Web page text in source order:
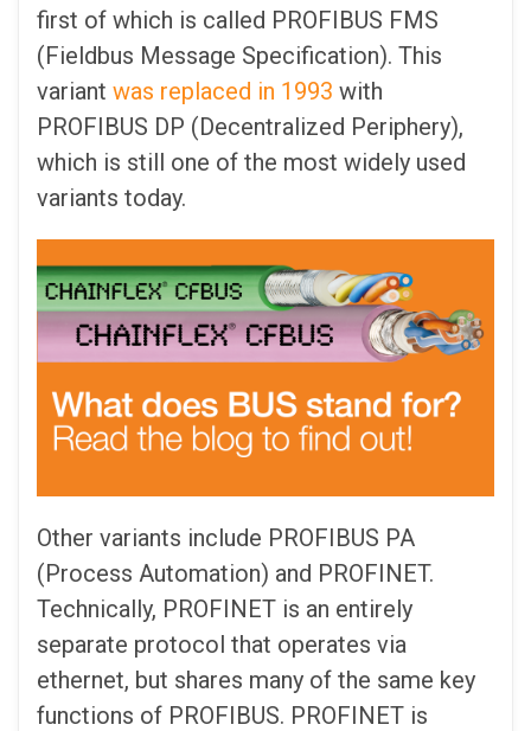
first of which is called PROFIBUS FMS
(Fieldbus Message Specification). This
variant was replaced in 1993 with
PROFIBUS DP (Decentralized Periphery),
which is still one of the most widely used
variants today.
Other variants include PROFIBUS PA
(Process Automation) and PROFINET.
Technically, PROFINET is an entirely
separate protocol that operates via
ethernet, but shares many of the same key
functions of PROFIBUS. PROFINET is